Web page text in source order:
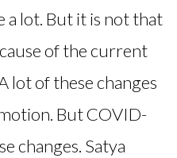
a lot. But it is not that
of the current
lot of these changes
But COVID-
changes. Satya